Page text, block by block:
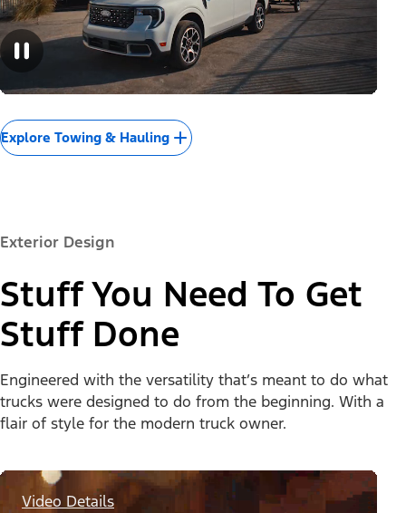
Explore Towing & Hauling
Exterior Design
Stuff You Need To Get
Stuff Done
Engineered with the versatility that’s meant to do what
trucks were designed to do from the beginning. With a
flair of style for the modern truck owner.
Video Details